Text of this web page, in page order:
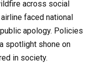
across social
faced national
apology. Policies
spotlight shone on
in society.